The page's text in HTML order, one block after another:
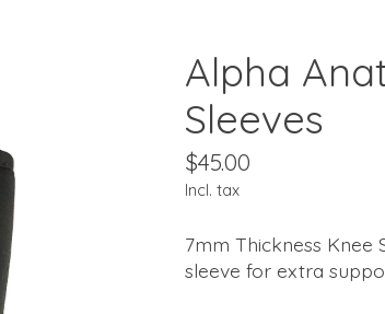
Alpha
Sleeves
$45.00
Incl. tax
7mm Thickness Knee
sleeve for extra